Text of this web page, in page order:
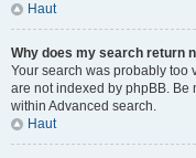
Haut
Why does my search return
Your search was probably too
are not indexed by phpBB.
within Advanced search.
Haut